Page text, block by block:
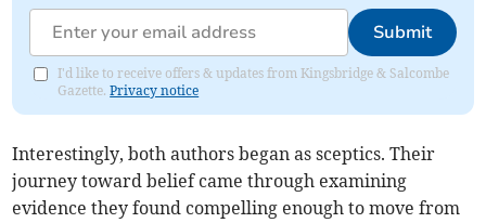
Submit
I'd like to receive offers & updates from Kingsbridge & Salcombe
Gazette.Privacy notice
Interestingly, both authors began as sceptics. Their
journey toward belief came through examining
evidence they found compelling enough to move from